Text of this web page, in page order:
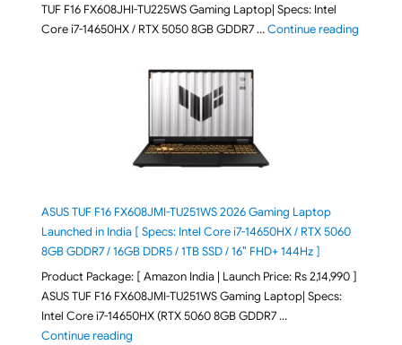
TUF F16 FX608JHI-TU225WS Gaming Laptop| Specs: Intel
Core i7-14650HX / RTX 5050 8GB GDDR7 …Continue reading"ASUS
ASUS TUF F16 FX608JMI-TU251WS 2026 Gaming Laptop
Launched in India [ Specs: Intel Core i7-14650HX / RTX 5060
8GB GDDR7 / 16GB DDR5 / 1TB SSD / 16″ FHD+ 144Hz ]
Product Package: [ Amazon India | Launch Price: Rs 2,14,990 ]
ASUS TUF F16 FX608JMI-TU251WS Gaming Laptop| Specs:
Intel Core i7-14650HX (RTX 5060 8GB GDDR7 …
Continue reading"ASUS TUF F16 FX608JMI-TU251WS 2026 Gaming